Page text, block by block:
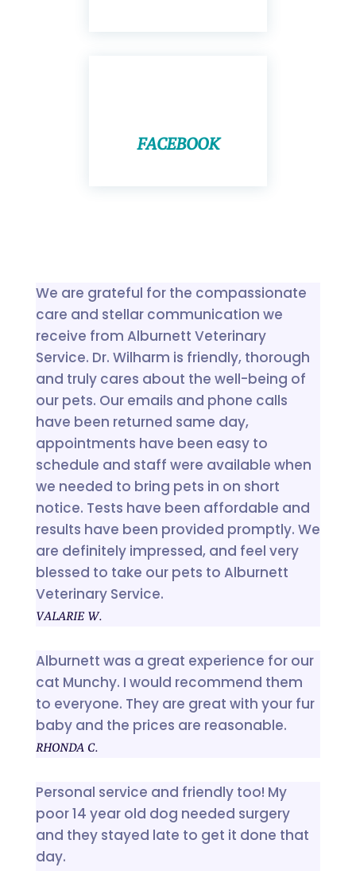
FACEBOOK
We are grateful for the compassionate
care and stellar communication we
receive from Alburnett Veterinary
Service. Dr. Wilharm is friendly, thorough
and truly cares about the well-being of
our pets. Our emails and phone calls
have been returned same day,
appointments have been easy to
schedule and staff were available when
we needed to bring pets in on short
notice. Tests have been affordable and
results have been provided promptly. We
are definitely impressed, and feel very
blessed to take our pets to Alburnett
Veterinary Service.
VALARIE W.
Alburnett was a great experience for our
cat Munchy. I would recommend them
to everyone. They are great with your fur
baby and the prices are reasonable.
RHONDA C.
Personal service and friendly too! My
poor 14 year old dog needed surgery
and they stayed late to get it done that
day.